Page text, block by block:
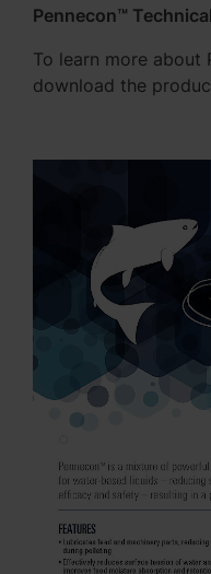
Pennecon™
To learn more about
download the